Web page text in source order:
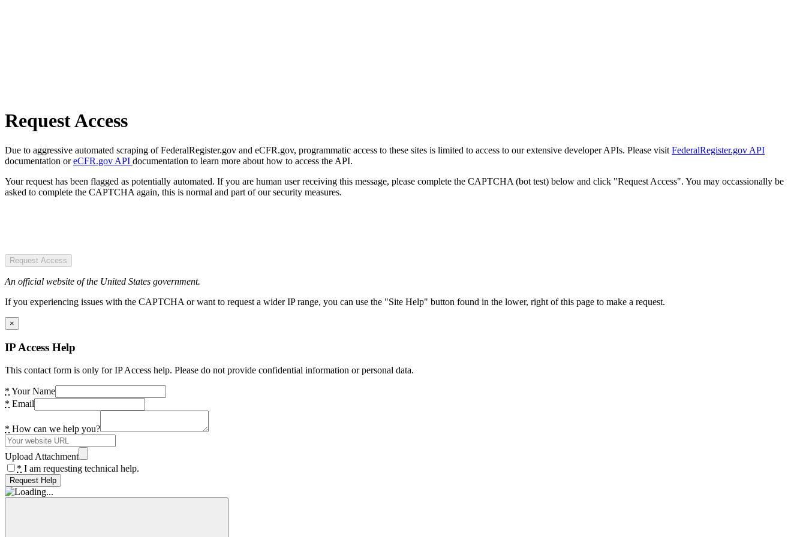
Request Access
Due to aggressive automated scraping of FederalRegister.gov and eCFR.gov, programmatic access to these sites is limited to access to our extensive developer APIs. Please visit FederalRegister.gov API
documentation oreCFR.gov API documentation to learn more about how to access the API.
Your request has been flagged as potentially automated. If you are human user receiving this message, please complete the CAPTCHA (bot test) below and click "Request Access". You may occassionally be
asked to complete the CAPTCHA again, this is normal and part of our security measures.
Request Access
An official website of the United States government.
If you experiencing issues with the CAPTCHA or want to request a wider IP range, you can use the "Site Help" button found in the lower, right of this page to make a request.
×
IP Access Help
This contact form is only for IP Access help. Please do not provide confidential information or personal data.
* Your Name
* Email
* How can we help you?
Upload Attachment
* I am requesting technical help.